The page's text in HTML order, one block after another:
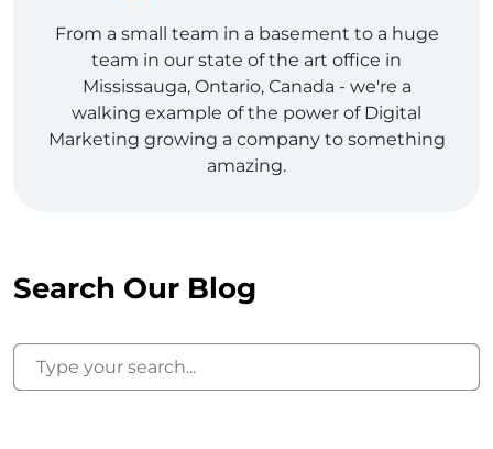
From a small team in a basement to a huge
team in our state of the art office in
Mississauga, Ontario, Canada - we're a
walking example of the power of Digital
Marketing growing a company to something
amazing.
Search Our Blog